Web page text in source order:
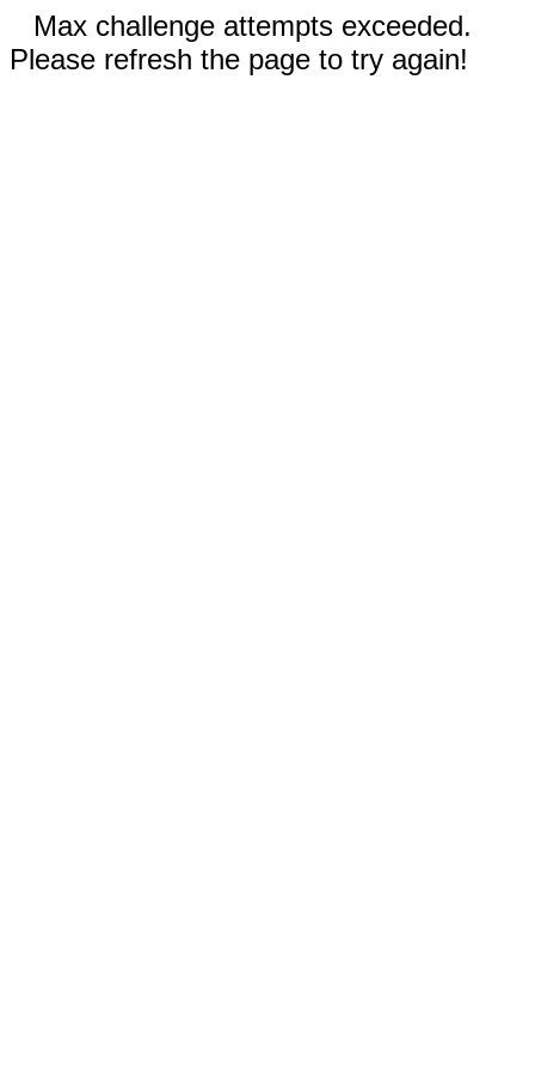
Max challenge attempts exceeded.
Please refresh the page to try again!